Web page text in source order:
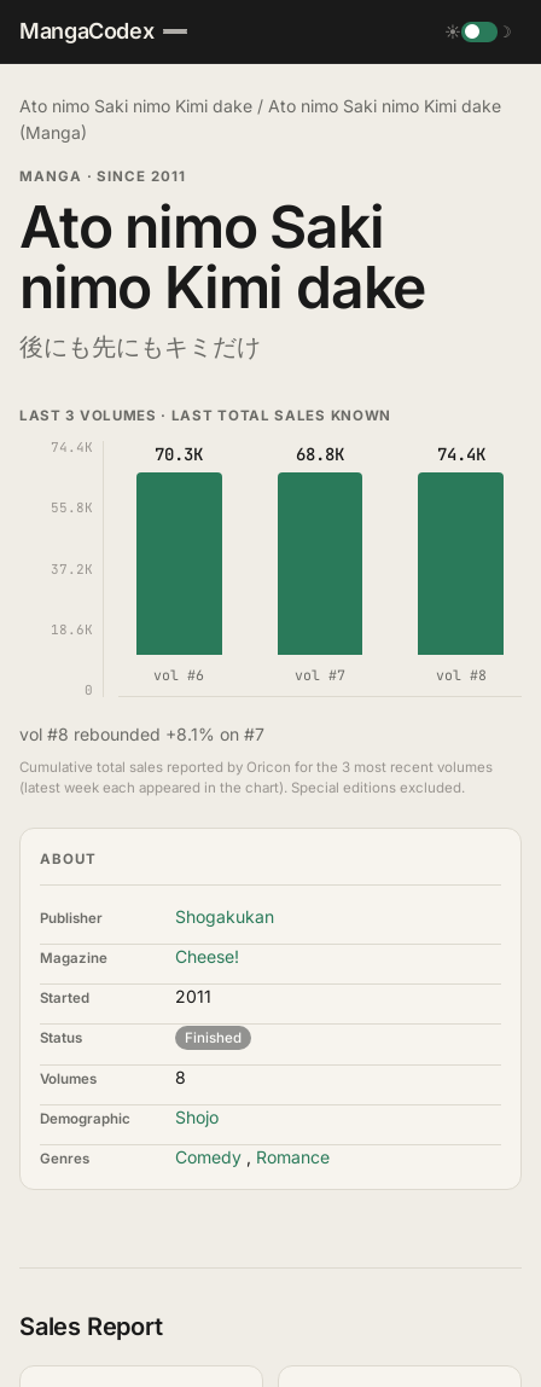
MangaCodex ☀ ☽
Ato nimo Saki nimo Kimi dake / Ato nimo Saki nimo Kimi dake
(Manga)
MANGA · SINCE 2011
Ato nimo Saki
nimo Kimi dake
後にも先にもキミだけ
LAST 3 VOLUMES · LAST TOTAL SALES KNOWN
74.4K
55.8K
37.2K
18.6K
0
70.3K
vol #6
68.8K
vol #7
74.4K
vol #8
vol #8 rebounded +8.1% on #7
Cumulative total sales reported by Oricon for the 3 most recent volumes
(latest week each appeared in the chart). Special editions excluded.
ABOUT
Publisher Shogakukan
Magazine Cheese!
Started 2011
Status Finished
Volumes 8
Demographic Shojo
Genres Comedy , Romance
Sales Report